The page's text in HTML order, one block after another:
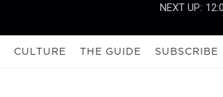
NEXT UP:
CULTURE THE GUIDE SUBSCRIBE